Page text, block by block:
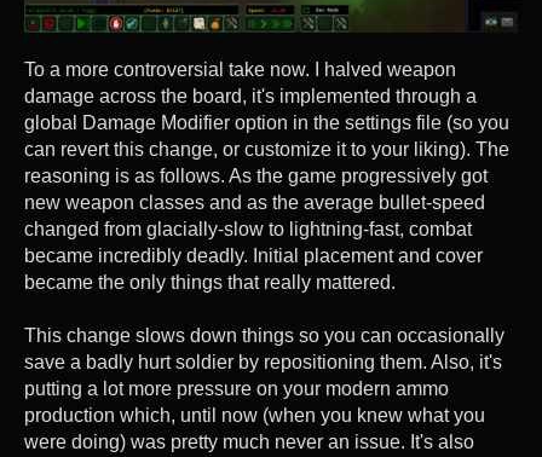
To a more controversial take now. I halved weapon
damage across the board, it's implemented through a
global Damage Modifier option in the settings file (so you
can revert this change, or customize it to your liking). The
reasoning is as follows. As the game progressively got
new weapon classes and as the average bullet-speed
changed from glacially-slow to lightning-fast, combat
became incredibly deadly. Initial placement and cover
became the only things that really mattered.
This change slows down things so you can occasionally
save a badly hurt soldier by repositioning them. Also, it's
putting a lot more pressure on your modern ammo
production which, until now (when you knew what you
were doing) was pretty much never an issue. It's also